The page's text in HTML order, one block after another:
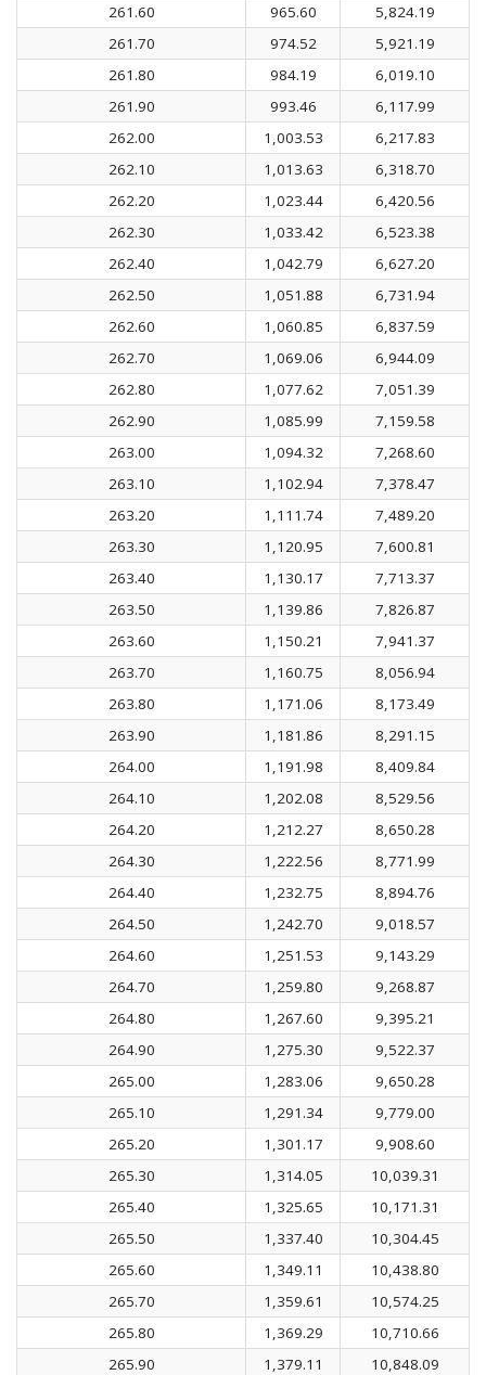
261.60
965.60
5,824.19
261.70
974.52
5,921.19
261.80
984.19
6,019.10
261.90
993.46
6,117.99
262.00
1,003.53
6,217.83
262.10
1,013.63
6,318.70
262.20
1,023.44
6,420.56
262.30
1,033.42
6,523.38
262.40
1,042.79
6,627.20
262.50
1,051.88
6,731.94
262.60
1,060.85
6,837.59
262.70
1,069.06
6,944.09
262.80
1,077.62
7,051.39
262.90
1,085.99
7,159.58
263.00
1,094.32
7,268.60
263.10
1,102.94
7,378.47
263.20
1,111.74
7,489.20
263.30
1,120.95
7,600.81
263.40
1,130.17
7,713.37
263.50
1,139.86
7,826.87
263.60
1,150.21
7,941.37
263.70
1,160.75
8,056.94
263.80
1,171.06
8,173.49
263.90
1,181.86
8,291.15
264.00
1,191.98
8,409.84
264.10
1,202.08
8,529.56
264.20
1,212.27
8,650.28
264.30
1,222.56
8,771.99
264.40
1,232.75
8,894.76
264.50
1,242.70
9,018.57
264.60
1,251.53
9,143.29
264.70
1,259.80
9,268.87
264.80
1,267.60
9,395.21
264.90
1,275.30
9,522.37
265.00
1,283.06
9,650.28
265.10
1,291.34
9,779.00
265.20
1,301.17
9,908.60
265.30
1,314.05
10,039.31
265.40
1,325.65
10,171.31
265.50
1,337.40
10,304.45
265.60
1,349.11
10,438.80
265.70
1,359.61
10,574.25
265.80
1,369.29
10,710.66
265.90
1,379.11
10,848.09